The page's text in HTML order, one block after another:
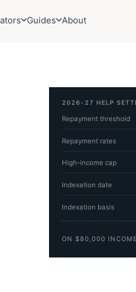
Guides About
2026-27 HELP
Repayment threshold
Repayment rates
High-income cap
Indexation date
Indexation basis
ON $80,000 INCOME